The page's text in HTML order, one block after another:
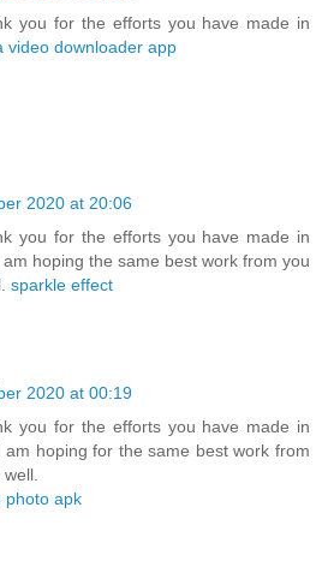
you for the efforts you have made in
video downloader app
2020 at 20:06
you for the efforts you have made in
hoping the same best work from you
sparkle effect
2020 at 00:19
you for the efforts you have made in
am hoping for the same best work from
photo apk